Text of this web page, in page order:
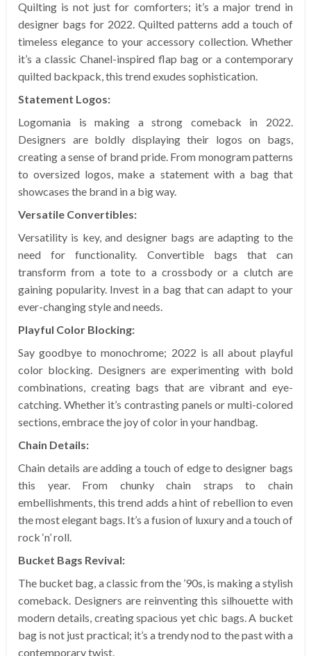
Quilting is not just for comforters; it’s a major trend in
designer bags for 2022. Quilted patterns add a touch of
timeless elegance to your accessory collection. Whether
it’s a classic Chanel-inspired flap bag or a contemporary
quilted backpack, this trend exudes sophistication.
Statement Logos:
Logomania is making a strong comeback in 2022.
Designers are boldly displaying their logos on bags,
creating a sense of brand pride. From monogram patterns
to oversized logos, make a statement with a bag that
showcases the brand in a big way.
Versatile Convertibles:
Versatility is key, and designer bags are adapting to the
need for functionality. Convertible bags that can
transform from a tote to a crossbody or a clutch are
gaining popularity. Invest in a bag that can adapt to your
ever-changing style and needs.
Playful Color Blocking:
Say goodbye to monochrome; 2022 is all about playful
color blocking. Designers are experimenting with bold
combinations, creating bags that are vibrant and eye-
catching. Whether it’s contrasting panels or multi-colored
sections, embrace the joy of color in your handbag.
Chain Details:
Chain details are adding a touch of edge to designer bags
this year. From chunky chain straps to chain
embellishments, this trend adds a hint of rebellion to even
the most elegant bags. It’s a fusion of luxury and a touch of
rock ‘n’ roll.
Bucket Bags Revival:
The bucket bag, a classic from the ’90s, is making a stylish
comeback. Designers are reinventing this silhouette with
modern details, creating spacious yet chic bags. A bucket
bag is not just practical; it’s a trendy nod to the past with a
contemporary twist.